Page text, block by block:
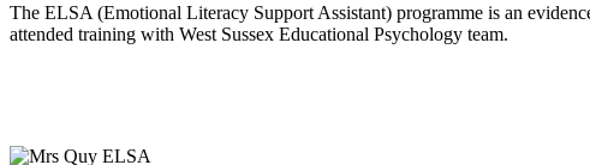
The ELSA (Emotional Literacy Support Assistant) programme is an
attended training with West Sussex Educational Psychology team.